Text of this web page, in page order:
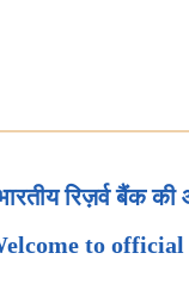
रिज़र्व बैंक
to official